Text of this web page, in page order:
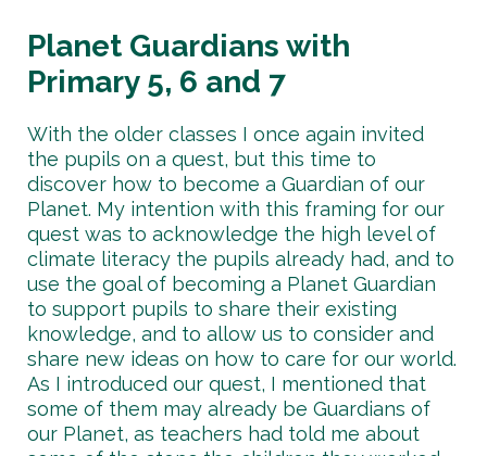
Planet Guardians with
Primary 5, 6 and 7
With the older classes I once again invited
the pupils on a quest, but this time to
discover how to become a Guardian of our
Planet. My intention with this framing for our
quest was to acknowledge the high level of
climate literacy the pupils already had, and to
use the goal of becoming a Planet Guardian
to support pupils to share their existing
knowledge, and to allow us to consider and
share new ideas on how to care for our world.
As I introduced our quest, I mentioned that
some of them may already be Guardians of
our Planet, as teachers had told me about